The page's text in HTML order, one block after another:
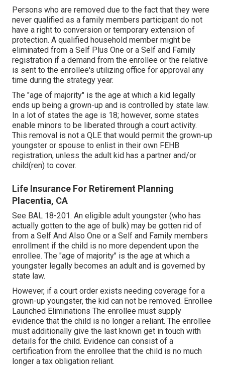
Persons who are removed due to the fact that they were
never qualified as a family members participant do not
have a right to conversion or temporary extension of
protection. A qualified household member might be
eliminated from a Self Plus One or a Self and Family
registration if a demand from the enrollee or the relative
is sent to the enrollee's utilizing office for approval any
time during the strategy year.
The "age of majority" is the age at which a kid legally
ends up being a grown-up and is controlled by state law.
In a lot of states the age is 18; however, some states
enable minors to be liberated through a court activity.
This removal is not a QLE that would permit the grown-up
youngster or spouse to enlist in their own FEHB
registration, unless the adult kid has a partner and/or
child(ren) to cover.
Life Insurance For Retirement Planning
Placentia, CA
See BAL 18-201. An eligible adult youngster (who has
actually gotten to the age of bulk) may be gotten rid of
from a Self And Also One or a Self and Family members
enrollment if the child is no more dependent upon the
enrollee. The "age of majority" is the age at which a
youngster legally becomes an adult and is governed by
state law.
However, if a court order exists needing coverage for a
grown-up youngster, the kid can not be removed. Enrollee
Launched Eliminations The enrollee must supply
evidence that the child is no longer a reliant. The enrollee
must additionally give the last known get in touch with
details for the child. Evidence can consist of a
certification from the enrollee that the child is no much
longer a tax obligation reliant.